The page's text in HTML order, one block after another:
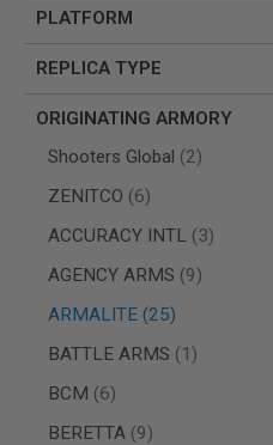
SPRING
CO2
GAS
GUNS
AIR
HPA
GUNS
MODEL
ALL
GUNS
PLATFORM
REPLICA TYPE
ORIGINATING ARMORY
Shooters Global
2
items
ZENITCO
6
items
ACCURACY INTL
3
items
AGENCY ARMS
9
items
ARMALITE 25
items
BATTLE ARMS
1
item
BCM
6
items
BERETTA 9
items